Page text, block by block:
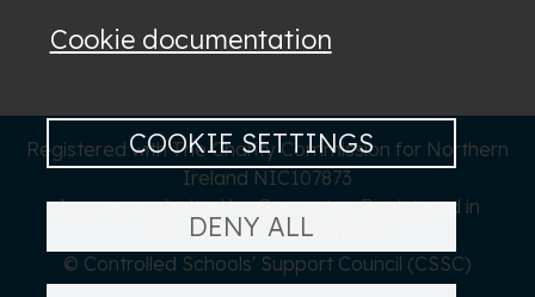
Cookie documentation
COOKIE SETTINGS
DENY ALL
Registered with The Charity Commission for Northern
Ireland NIC107873
A company limited by Guarantee Registered in
Northern Ireland NI619273
© Controlled Schools' Support Council (CSSC)